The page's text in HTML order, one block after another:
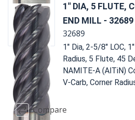
1" DIA, 5 FLUTE,
END MILL - 32689
32689
1" Dia, 2-5/8" LOC,
Radius, 5 Flute, 45
NAMITE-A (AlTiN)
V-Carb, Corner
Compare